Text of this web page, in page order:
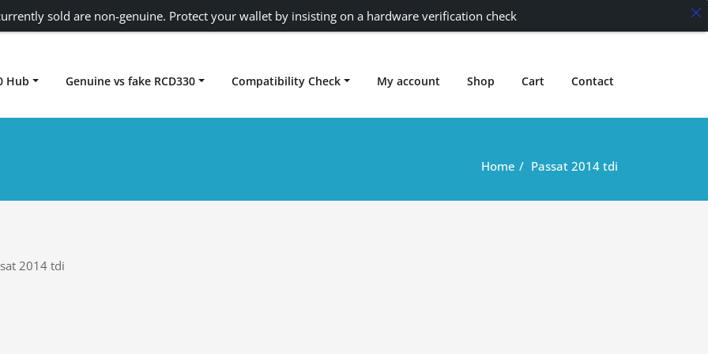
rcd330
Hub Genuine vs fake RCD330 Compatibility Check My account Shop Cart Contact
Home Passat 2014 tdi
2014 tdi
sold are non-genuine. Protect your wallet by insisting on a hardware verification check